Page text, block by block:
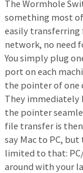
The Wormhole
something most of
easily transferring
network, no need
You simply plug
port on each
the pointer of one
They immediately
the pointer
file transfer is
say Mac to PC,
limited to that:
around with your